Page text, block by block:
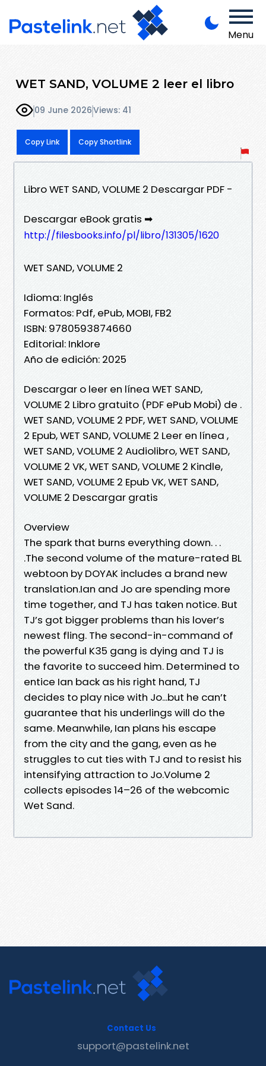
Menu
WET SAND, VOLUME 2 leer el libro
09 June 2026Views: 41
Copy Link Copy Shortlink
Libro WET SAND, VOLUME 2 Descargar PDF -
Descargar eBook gratis ➡
http://filesbooks.info/pl/libro/131305/1620
WET SAND, VOLUME 2
Idioma: Inglés
Formatos: Pdf, ePub, MOBI, FB2
ISBN: 9780593874660
Editorial: Inklore
Año de edición: 2025
Descargar o leer en línea WET SAND,
VOLUME 2 Libro gratuito (PDF ePub Mobi) de .
WET SAND, VOLUME 2 PDF, WET SAND, VOLUME
2 Epub, WET SAND, VOLUME 2 Leer en línea ,
WET SAND, VOLUME 2 Audiolibro, WET SAND,
VOLUME 2 VK, WET SAND, VOLUME 2 Kindle,
WET SAND, VOLUME 2 Epub VK, WET SAND,
VOLUME 2 Descargar gratis
Overview
The spark that burns everything down. . .
.The second volume of the mature-rated BL
webtoon by DOYAK includes a brand new
translation.Ian and Jo are spending more
time together, and TJ has taken notice. But
TJ’s got bigger problems than his lover’s
newest fling. The second-in-command of
the powerful K35 gang is dying and TJ is
the favorite to succeed him. Determined to
entice Ian back as his right hand, TJ
decides to play nice with Jo...but he can’t
guarantee that his underlings will do the
same. Meanwhile, Ian plans his escape
from the city and the gang, even as he
struggles to cut ties with TJ and to resist his
intensifying attraction to Jo.Volume 2
collects episodes 14–26 of the webcomic
Wet Sand.
Contact Us
support@pastelink.net